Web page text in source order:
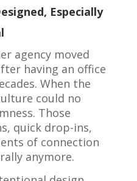
Especially
agency moved
having an office
When the
could no
Those
quick drop-ins,
of connection
anymore.